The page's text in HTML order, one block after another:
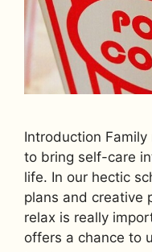
Introduction
to bring self-care
life. In our hectic
plans and creative
relax is really
offers a chance to